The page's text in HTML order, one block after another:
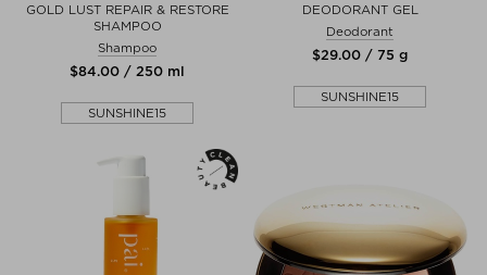
GOLD LUST REPAIR & RESTORE
SHAMPOO
Shampoo
$‌84.00 / 250 ml
SUNSHINE15
DEODORANT GEL
Deodorant
$‌29.00 / 75 g
SUNSHINE15